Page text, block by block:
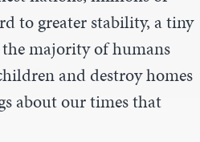
to greater stability, a tiny
majority of humans
and destroy homes
about our times that